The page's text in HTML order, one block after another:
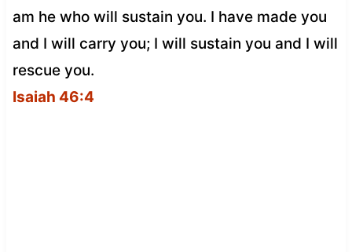
am he who will sustain you. I have made you
and I will carry you; I will sustain you and I will
rescue you.
Isaiah 46:4